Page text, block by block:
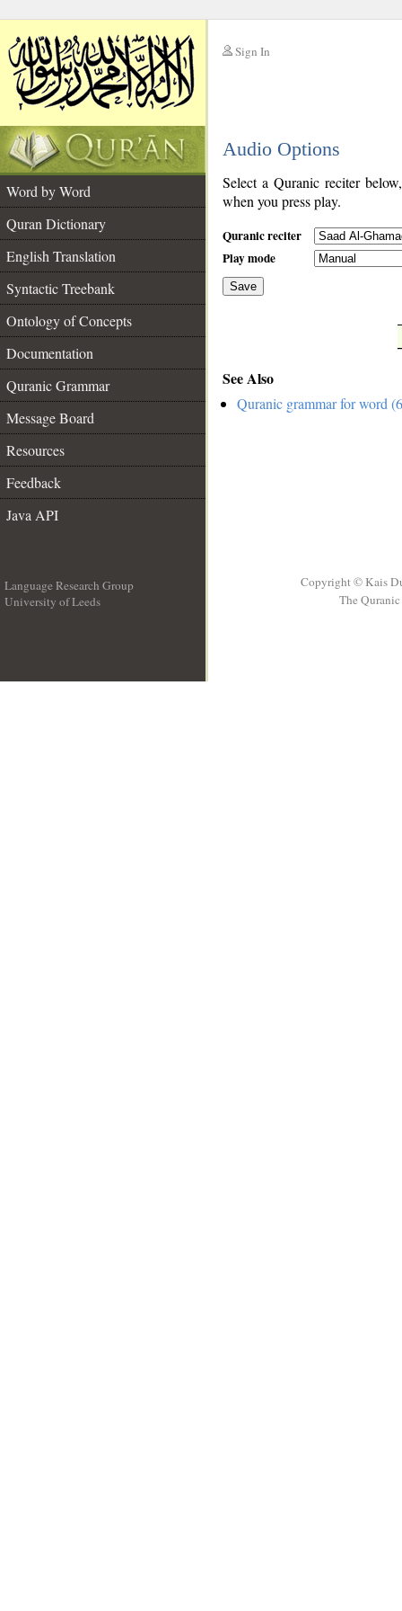
Sign In
Audio Options
Word by Word
Quran Dictionary
English Translation
Syntactic Treebank
Ontology of Concepts
Documentation
Quranic Grammar
Message Board
Resources
Feedback
Java API
Select a Quranic reciter
when you press play.
Quranic reciter
Play mode
Save
See Also
Quranic grammar for word
Language Research Group
University of Leeds
Copyright © Kais
The